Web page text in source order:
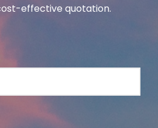
effective quotation.